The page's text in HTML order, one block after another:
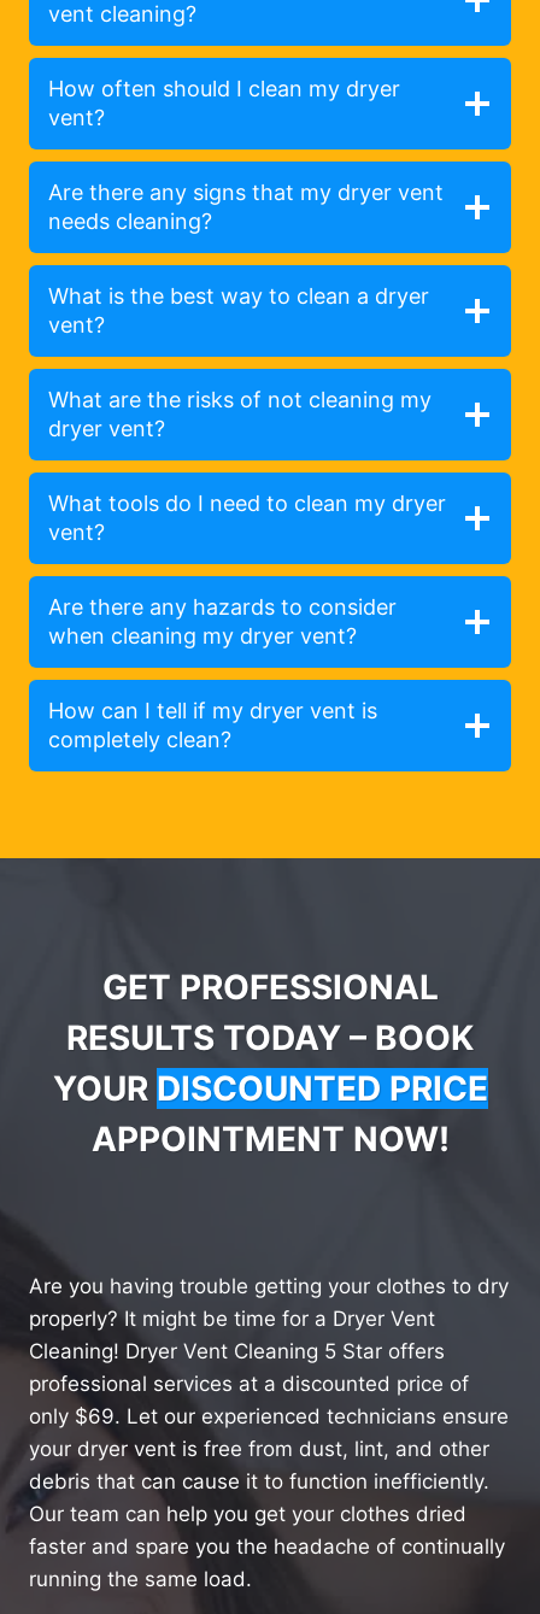
vent cleaning?
How often should I clean my dryer
vent?
Are there any signs that my dryer vent
needs cleaning?
What is the best way to clean a dryer
vent?
What are the risks of not cleaning my
dryer vent?
What tools do I need to clean my dryer
vent?
Are there any hazards to consider
when cleaning my dryer vent?
How can I tell if my dryer vent is
completely clean?
GET PROFESSIONAL
RESULTS TODAY – BOOK
YOUR DISCOUNTED PRICE
APPOINTMENT NOW!
Are you having trouble getting your clothes to dry
properly? It might be time for a Dryer Vent
Cleaning! Dryer Vent Cleaning 5 Star offers
professional services at a discounted price of
only $69. Let our experienced technicians ensure
your dryer vent is free from dust, lint, and other
debris that can cause it to function inefficiently.
Our team can help you get your clothes dried
faster and spare you the headache of continually
running the same load.